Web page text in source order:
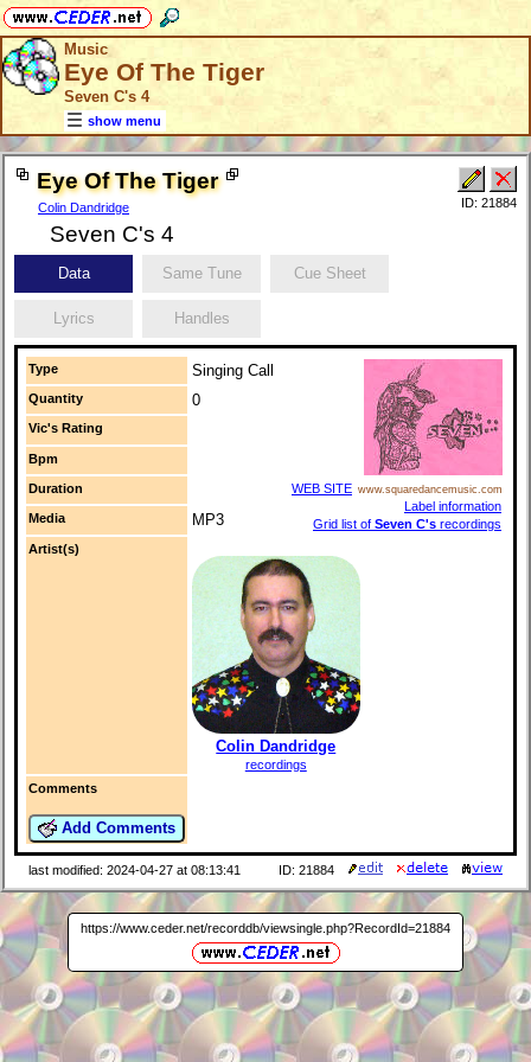
Music
Eye Of The Tiger
Seven C's 4
show menu
Eye Of The Tiger
Colin Dandridge
Seven C's 4
ID: 21884
Data Same Tune Cue Sheet
Lyrics Handles
Type Singing Call
WEB SITE www.squaredancemusic.com
Label information
Grid list of Seven C's recordings
Quantity 0
Vic's Rating
Bpm
Duration
Media MP3
Artist(s)
Colin Dandridge
recordings
Comments
Add Comments
last modified: 2024-04-27 at 08:13:41 ID: 21884
https://www.ceder.net/recorddb/viewsingle.php?RecordId=21884